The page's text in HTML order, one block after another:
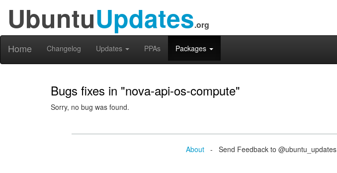
UbuntuUpdates.org
Home Changelog Updates PPAs Packages
Bugs fixes in "nova-api-os-compute"
Sorry, no bug was found.
About - Send Feedback to @ubuntu_updates